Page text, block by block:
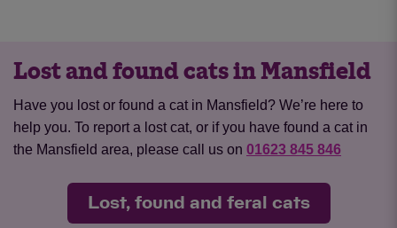
Lost and found cats in Mansfield
Have you lost or found a cat in Mansfield? We’re here to
help you. To report a lost cat, or if you have found a cat in
the Mansfield area, please call us on 01623 845 846
Lost, found and feral cats